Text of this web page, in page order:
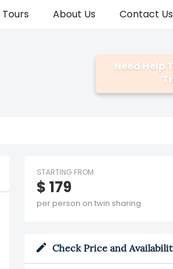
About Us Contact Us
Need Help
STARTING FROM
$ 179
per person on twin sharing
Check Price and